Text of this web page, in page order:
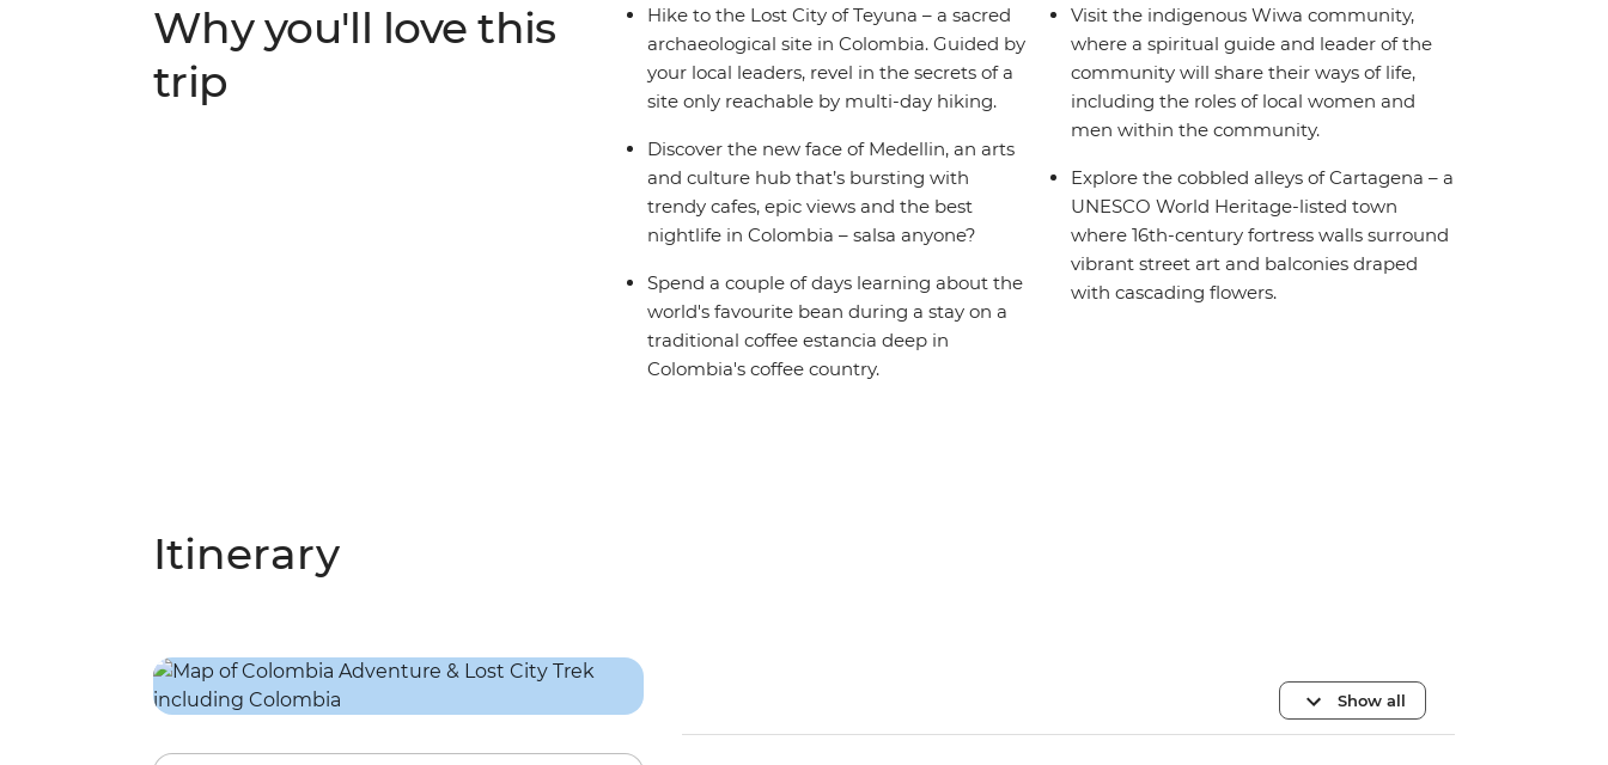
modern life and spend four days hiking through rainforest and jungle to this sacred site.
Why you'll love this
trip
Hike to the Lost City of Teyuna – a sacred
archaeological site in Colombia. Guided by
your local leaders, revel in the secrets of a
site only reachable by multi-day hiking.
Discover the new face of Medellin, an arts
and culture hub that’s bursting with
trendy cafes, epic views and the best
nightlife in Colombia – salsa anyone?
Spend a couple of days learning about the
world's favourite bean during a stay on a
traditional coffee estancia deep in
Colombia's coffee country.
Visit the indigenous Wiwa community,
where a spiritual guide and leader of the
community will share their ways of life,
including the roles of local women and
men within the community.
Explore the cobbled alleys of Cartagena – a
UNESCO World Heritage-listed town
where 16th-century fortress walls surround
vibrant street art and balconies draped
with cascading flowers.
Itinerary
Show all